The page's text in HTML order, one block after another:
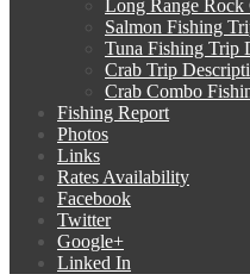
Long Range
Salmon Fishing
Tuna Fishing Trip
Crab Trip
Crab Combo
Fishing Report
Photos
Links
Rates Availability
Facebook
Twitter
Google+
Linked In